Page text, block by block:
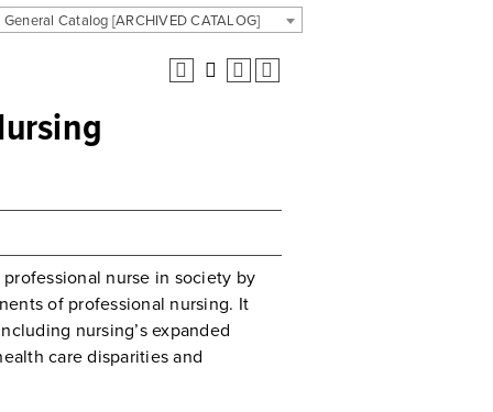
Catalog [ARCHIVED CATALOG]
nurse in society by
of professional nursing. It
nursing’s expanded
care disparities and